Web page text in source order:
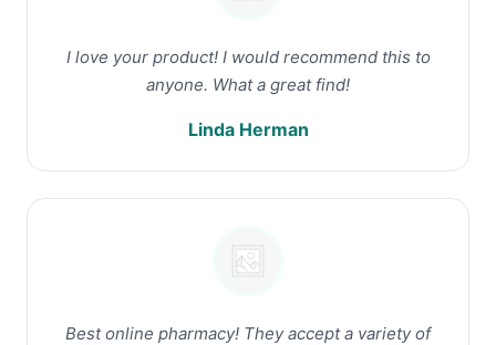
I love your product! I would recommend this to
anyone. What a great find!
Linda Herman
Best online pharmacy! They accept a variety of